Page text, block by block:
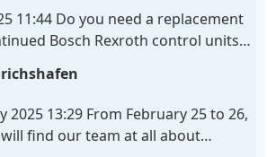
synchronous control,. . .
11:44 Do you need a replacement
Bosch Rexroth control units?
is a versatile and cost-
for hydraulic systems, especially. . .
2025 13:29 From February 25 to 26,
find our team at all about